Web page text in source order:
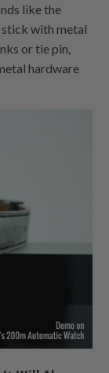
like the
with metal
or tie pin,
hardware